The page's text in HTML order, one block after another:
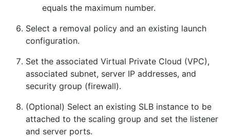
equals the maximum number.
Select a removal policy and an existing launch
configuration.
Set the associated Virtual Private Cloud (VPC),
associated subnet, server IP addresses, and
security group (firewall).
(Optional) Select an existing SLB instance to be
attached to the scaling group and set the listener
and server ports.